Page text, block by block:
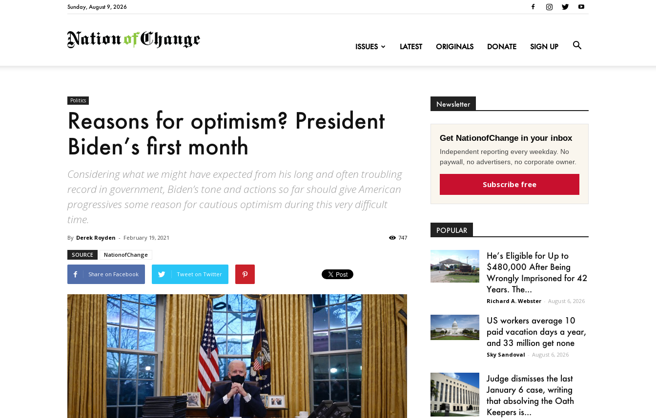
Sunday, August 9, 2026
NationofChange
ISSUES LATEST ORIGINALS DONATE SIGN UP
Politics
Reasons for optimism? President
Biden’s first month
Considering what we might have expected from his long and often troubling
record in government, Biden’s tone and actions so far should give American
progressives some reason for cautious optimism during this very difficult
time.
By Derek Royden - February 19, 2021 747
SOURCE NationofChange
Share on Facebook Tweet on Twitter
Newsletter
Get NationofChange in your inbox
Independent reporting every weekday. No
paywall, no advertisers, no corporate owner.
Subscribe free
POPULAR
He’s Eligible for Up to
$480,000 After Being
Wrongly Imprisoned for 42
Years. The...
Richard A. Webster - August 6, 2026
US workers average 10
paid vacation days a year,
and 33 million get none
Sky Sandoval - August 6, 2026
Judge dismisses the last
January 6 case, writing
that absolving the Oath
Keepers is...